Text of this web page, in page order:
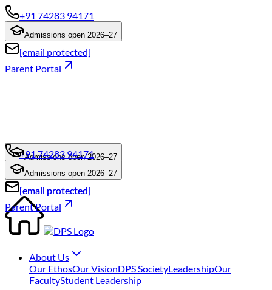
+91 74283 94171
Admissions open 2026–27
[email protected]
Parent Portal
+91 74283 94171
Admissions open 2026–27
[email protected]
Parent Portal
Admissions open 2026–27
+91 74283 94171
[email protected]
About Us
Our EthosOur VisionDPS SocietyLeadershipOur
FacultyStudent Leadership